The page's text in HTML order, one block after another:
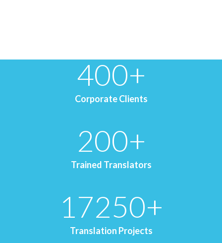
400+
Corporate Clients
200+
Trained Translators
17250+
Translation Projects